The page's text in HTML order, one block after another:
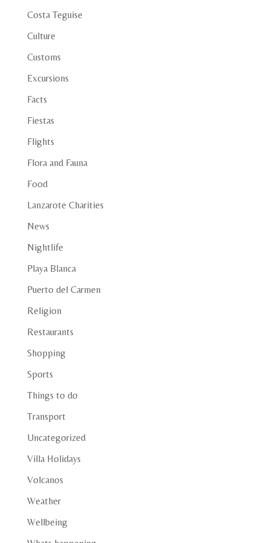
Costa Teguise
Culture
Customs
Excursions
Facts
Fiestas
Flights
Flora and Fauna
Food
Lanzarote Charities
News
Nightlife
Playa Blanca
Puerto del Carmen
Religion
Restaurants
Shopping
Sports
Things to do
Transport
Uncategorized
Villa Holidays
Volcanos
Weather
Wellbeing